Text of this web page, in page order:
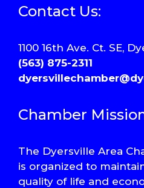
Contact Us:
1100 16th Ave. Ct. SE,
(563) 875-2311
Chamber
The Dyersville Area
is organized to
quality of life and